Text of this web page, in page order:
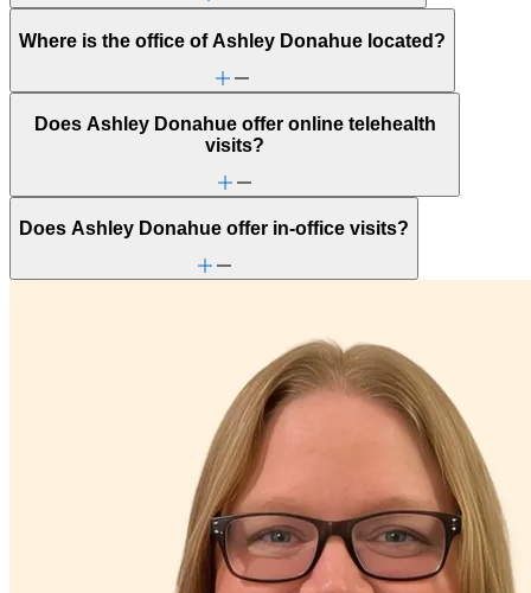
Childhood behavioral issues
Conditions caused by stress
Depression/feeling down
Early adulthood: Independent living or
relationships
Early adulthood: Starting college or career
Empty nesters
Focus, concentration & memory
Menopause & perimenopause
School behavioral issues
Stress management
Trauma & PTSD
Where is the office of Ashley Donahue located?
Does Ashley Donahue offer online telehealth
visits?
Does Ashley Donahue offer in-office visits?